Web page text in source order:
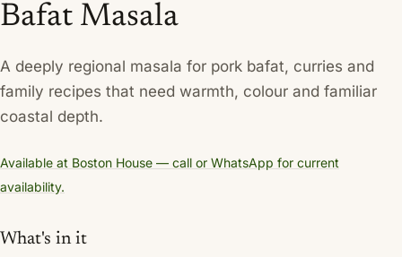
Bafat Masala
A deeply regional masala for pork bafat, curries and
family recipes that need warmth, colour and familiar
coastal depth.
Available at Boston House — call or WhatsApp for current
availability.
What's in it